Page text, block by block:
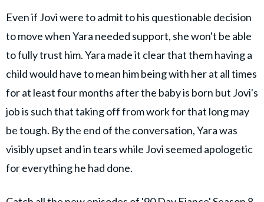
Even if Jovi were to admit to his questionable decision
to move when Yara needed support, she won't be able
to fully trust him. Yara made it clear that them having a
child would have to mean him being with her at all times
for at least four months after the baby is born but Jovi's
job is such that taking off from work for that long may
be tough. By the end of the conversation, Yara was
visibly upset and in tears while Jovi seemed apologetic
for everything he had done.